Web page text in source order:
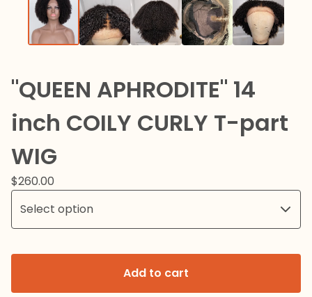
"QUEEN APHRODITE" 14
inch COILY CURLY T-part
WIG
$260.00
Add to cart